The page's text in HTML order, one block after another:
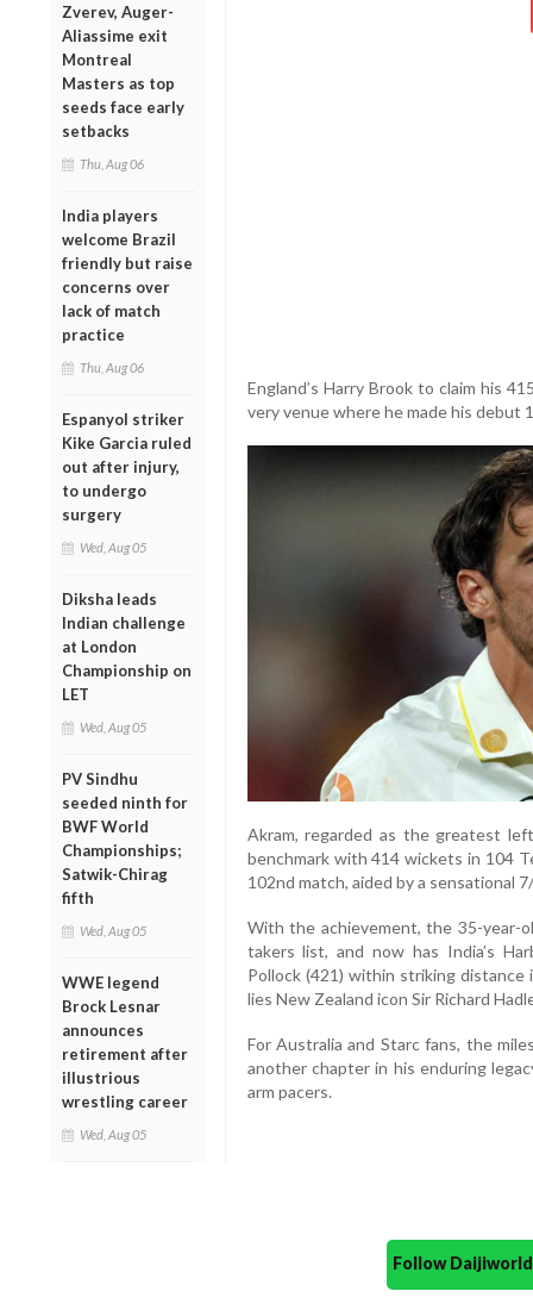
Zverev, Auger-
Aliassime exit
Montreal
Masters as top
seeds face early
setbacks
Thu, Aug 06
India players
welcome Brazil
friendly but raise
concerns over
lack of match
practice
Thu, Aug 06
Espanyol striker
Kike Garcia ruled
out after injury,
to undergo
surgery
Wed, Aug 05
Diksha leads
Indian challenge
at London
Championship on
LET
Wed, Aug 05
PV Sindhu
seeded ninth for
BWF World
Championships;
Satwik-Chirag
fifth
Wed, Aug 05
WWE legend
Brock Lesnar
announces
retirement after
illustrious
wrestling career
Wed, Aug 05
England’s Harry Brook to claim his
very venue where he made his debut
Akram, regarded as the greatest
benchmark with 414 wickets in 104
102nd match, aided by a sensational
With the achievement, the 35-
takers list, and now has India’s
Pollock (421) within striking
lies New Zealand icon Sir Richard
For Australia and Starc fans, the
another chapter in his enduring
arm pacers.
Follow